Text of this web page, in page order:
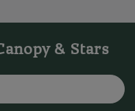
& Stars